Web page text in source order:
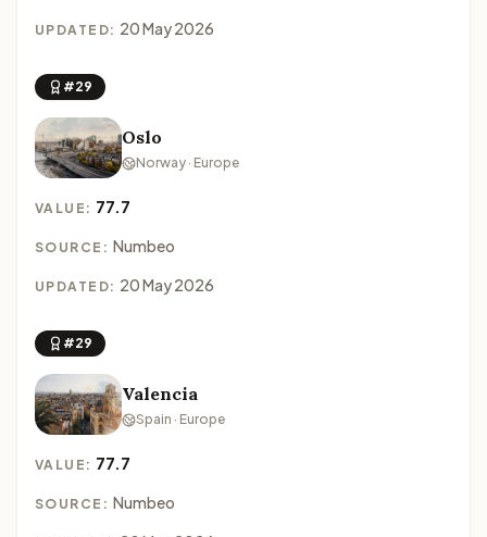
UPDATED: 20 May 2026
#29
Oslo
Norway · Europe
VALUE: 77.7
SOURCE: Numbeo
UPDATED: 20 May 2026
#29
Valencia
Spain · Europe
VALUE: 77.7
SOURCE: Numbeo